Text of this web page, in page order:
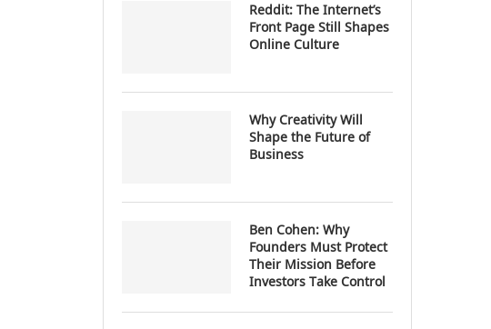
Reddit: The Internet’s
Front Page Still Shapes
Online Culture
Why Creativity Will
Shape the Future of
Business
Ben Cohen: Why
Founders Must Protect
Their Mission Before
Investors Take Control